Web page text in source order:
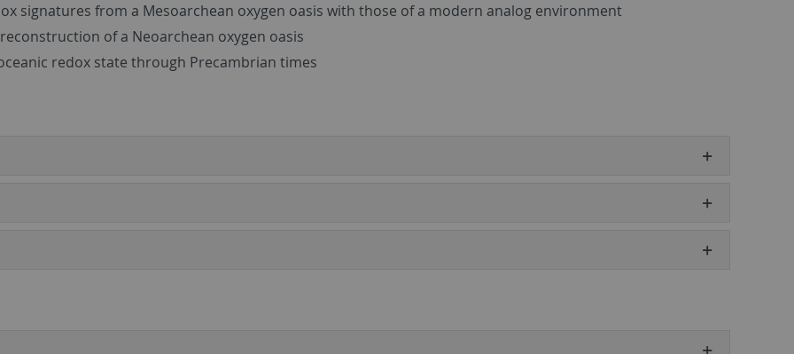
signatures from a Mesoarchean oxygen oasis with those of a modern analog environment
of a Neoarchean oxygen oasis
redox state through Precambrian times